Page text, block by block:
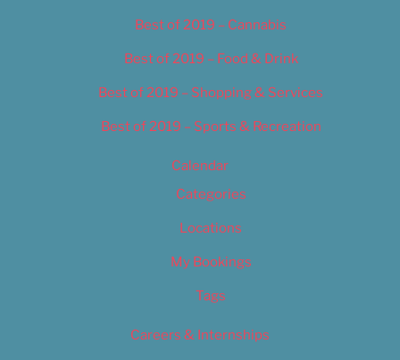
Best of 2019 – Cannabis
Best of 2019 – Food & Drink
Best of 2019 – Shopping & Services
Best of 2019 – Sports & Recreation
Calendar
Categories
Locations
My Bookings
Tags
Careers & Internships